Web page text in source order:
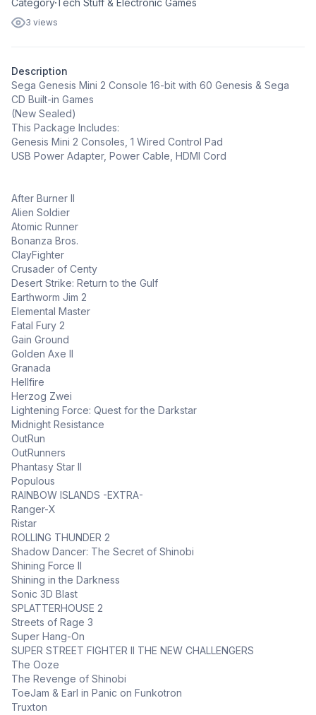
CategoryTech Stuff & Electronic Games
3 views
Description
Sega Genesis Mini 2 Console 16-bit with 60 Genesis & Sega
CD Built-in Games
(New Sealed)
This Package Includes:
Genesis Mini 2 Consoles, 1 Wired Control Pad
USB Power Adapter, Power Cable, HDMI Cord
After Burner II
Alien Soldier
Atomic Runner
Bonanza Bros.
ClayFighter
Crusader of Centy
Desert Strike: Return to the Gulf
Earthworm Jim 2
Elemental Master
Fatal Fury 2
Gain Ground
Golden Axe II
Granada
Hellfire
Herzog Zwei
Lightening Force: Quest for the Darkstar
Midnight Resistance
OutRun
OutRunners
Phantasy Star II
Populous
RAINBOW ISLANDS -EXTRA-
Ranger-X
Ristar
ROLLING THUNDER 2
Shadow Dancer: The Secret of Shinobi
Shining Force II
Shining in the Darkness
Sonic 3D Blast
SPLATTERHOUSE 2
Streets of Rage 3
Super Hang-On
SUPER STREET FIGHTER II THE NEW CHALLENGERS
The Ooze
The Revenge of Shinobi
ToeJam & Earl in Panic on Funkotron
Truxton